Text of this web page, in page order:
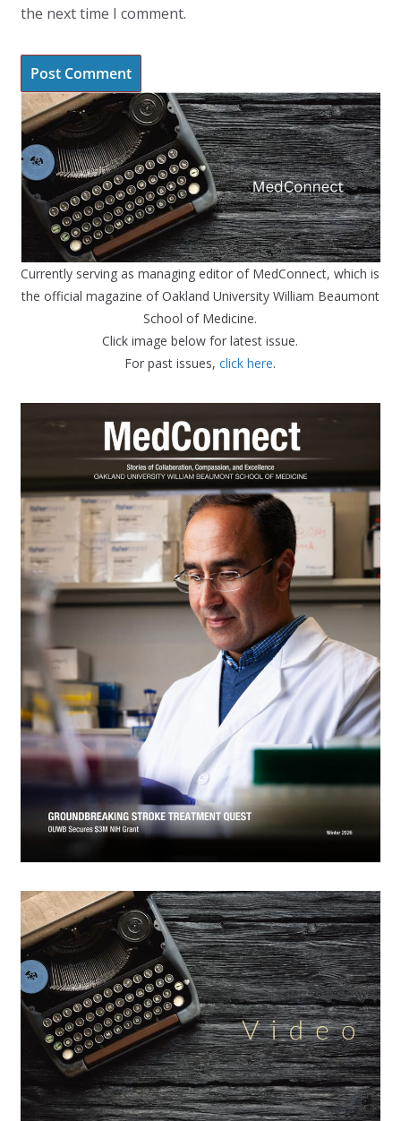
the next time I comment.
Currently serving as managing editor of MedConnect, which is
the official magazine of Oakland University William Beaumont
School of Medicine.
Click image below for latest issue.
For past issues,click here.